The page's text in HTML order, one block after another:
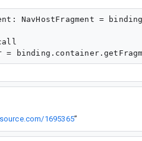
NavHostFragment =
1695365”